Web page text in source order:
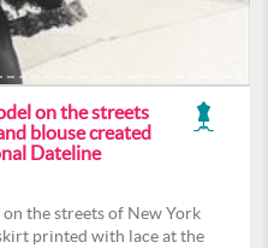
on the streets
blouse created
Dateline
the streets of New York
printed with lace at the